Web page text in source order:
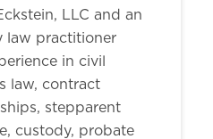
LLC and an
law practitioner
in civil
law, contract
stepparent
custody, probate